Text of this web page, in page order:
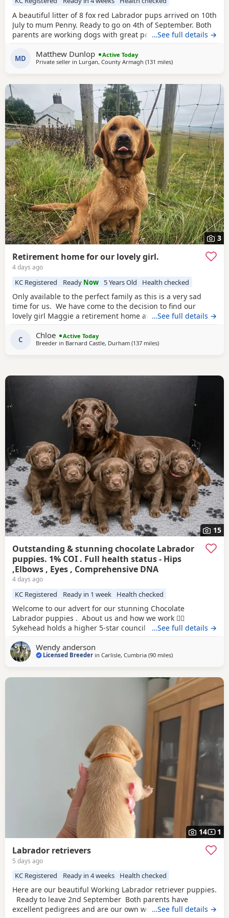
A beautiful litter of 8 fox red Labrador pups arrived on 10th
July to mum Penny. Ready to go on 4th of September. Both
parents are working dogs with great pedigrees and full
(5 year generation certificate available to view). Will be
vaccinated, KC registered, wormed & microchipped. Both
…See full details →
MD Matthew Dunlop
Active Today
Private seller in Lurgan, County Armagh (131 milesaway from Glasgow
)
3
Retirement home for our lovely girl.
4 days ago
KC Registered Ready Now 5 Years Old Health checked
Only available to the perfect family as this is a very sad
time for us. We have come to the decision to find our
lovely girl Maggie a retirement home away from working.
beating but needs sharpening up as shes very highly
driven. Maggie is our beautiful Kc registered fox red
…See full details →
C Chloe
Active Today
Breeder in Barnard Castle, Durham (137 milesaway from Glasgow
)
15
Outstanding & stunning chocolate Labrador
puppies. 1% COI . Full health status - Hips
,Elbows , Eyes , Comprehensive DNA
4 days ago
KC Registered Ready in 1 week Health checked
Welcome to our advert for our stunning Chocolate
Labrador puppies . About us and how we work 👇🏻
Sykehead holds a higher 5-star council breeding licence
feel free to check we are legitimate with them if you feel
you need to and also do your research on us online , our
…See full details →
Wendy anderson
Licensed Breeder inCarlisle, Cumbria (90 milesaway from Glasgow
)
14 1
Labrador retrievers
5 days ago
KC Registered Ready in 4 weeks Health checked
Here are our beautiful Working Labrador retriever puppies.
Ready to leave 2nd September Both parents have
excellent pedigrees and are our own working gundogs and
…See full details →